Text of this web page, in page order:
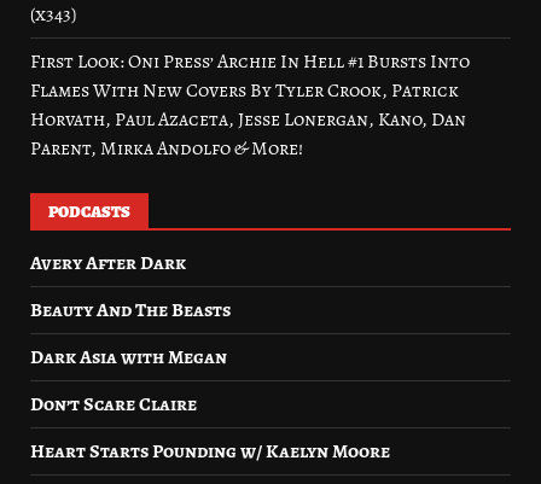
(x343)
First Look: Oni Press’ Archie In Hell #1 Bursts Into
Flames With New Covers By Tyler Crook, Patrick
Horvath, Paul Azaceta, Jesse Lonergan, Kano, Dan
Parent, Mirka Andolfo & More!
PODCASTS
Avery After Dark
Beauty And The Beasts
Dark Asia with Megan
Don’t Scare Claire
Heart Starts Pounding w/ Kaelyn Moore